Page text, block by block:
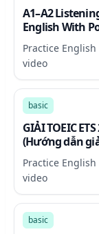
A1–A2
English With
Practice
video
basic
GIẢI TOEIC
(Hướng dẫn
Practice
video
basic